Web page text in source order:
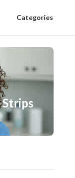
Categories